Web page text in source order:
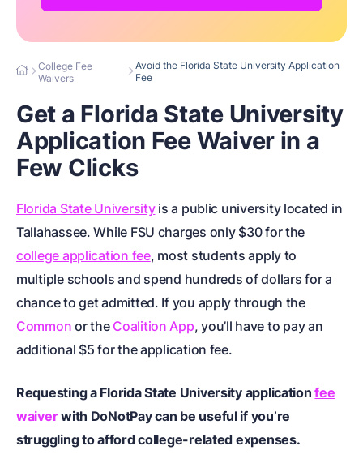
College Fee
Waivers
Avoid the Florida State University Application
Fee
Get a Florida State University
Application Fee Waiver in a
Few Clicks
Florida State Universityis a public university located in
Tallahassee. While FSU charges only $30 for the
college application fee, most students apply to
multiple schools and spend hundreds of dollars for a
chance to get admitted. If you apply through the
Common or the Coalition App, you’ll have to pay an
additional $5 for the application fee.
Requesting a Florida State University applicationfee
waiverwith DoNotPay can be useful if you’re
struggling to afford college-related expenses.